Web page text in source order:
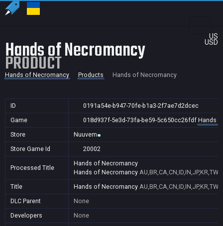
US
USD
Hands of Necromancy
PRODUCT
Hands of Necromancy Products Hands of Necromancy
ID
0191a54e-b947-70fe-b1a3-2f7ae7d2dcec
Game
018d937f-5e3d-73fa-be59-5c650cc26fdf Hands
Store
Nuuvem
Store Game Id
20002
Processed Title
Hands of Necromancy
Hands of Necromancy
Title
Hands of Necromancy
DLC Parent
None
Developers
None